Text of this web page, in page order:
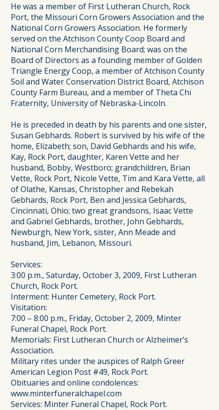
He was a member of First Lutheran Church, Rock
Port, the Missouri Corn Growers Association and the
National Corn Growers Association. He formerly
served on the Atchison County Coop Board and
National Corn Merchandising Board; was on the
Board of Directors as a founding member of Golden
Triangle Energy Coop, a member of Atchison County
Soil and Water Conservation District Board, Atchison
County Farm Bureau, and a member of Theta Chi
Fraternity, University of Nebraska-Lincoln.
He is preceded in death by his parents and one sister,
Susan Gebhards. Robert is survived by his wife of the
home, Elizabeth; son, David Gebhards and his wife,
Kay, Rock Port, daughter, Karen Vette and her
husband, Bobby, Westboro; grandchildren, Brian
Vette, Rock Port, Nicole Vette, Tim and Kara Vette, all
of Olathe, Kansas, Christopher and Rebekah
Gebhards, Rock Port, Ben and Jessica Gebhards,
Cincinnati, Ohio; two great grandsons, Isaac Vette
and Gabriel Gebhards, brother, John Gebhards,
Newburgh, New York, sister, Ann Meade and
husband, Jim, Lebanon, Missouri.
Services:
3:00 p.m., Saturday, October 3, 2009, First Lutheran
Church, Rock Port.
Interment: Hunter Cemetery, Rock Port.
Visitation:
7:00 – 8:00 p.m., Friday, October 2, 2009, Minter
Funeral Chapel, Rock Port.
Memorials: First Lutheran Church or Alzheimer’s
Association.
Military rites under the auspices of Ralph Greer
American Legion Post #49, Rock Port.
Obituaries and online condolences:
www.minterfuneralchapel.com
Services: Minter Funeral Chapel, Rock Port.